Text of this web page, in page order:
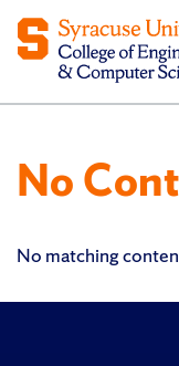
No
No matching